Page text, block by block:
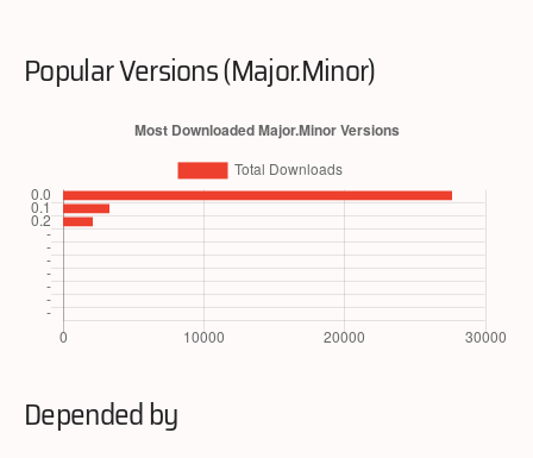
Popular Versions (Major.Minor)
Depended by